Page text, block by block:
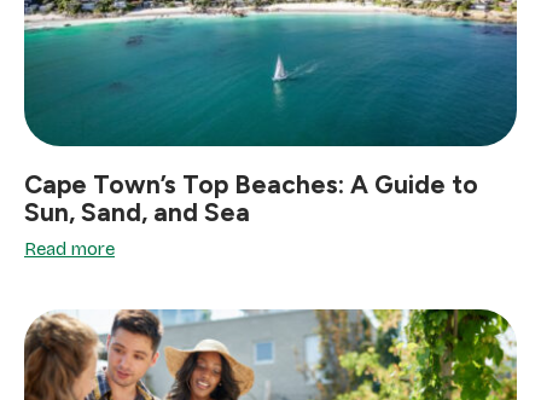
Cape Town’s Top Beaches: A Guide to
Sun, Sand, and Sea
Read more